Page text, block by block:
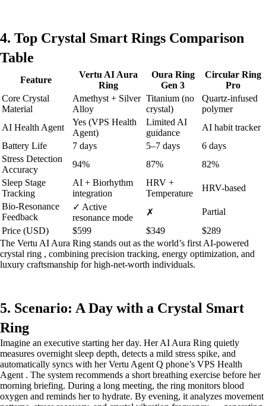
4. Top Crystal Smart Rings Comparison
Table
Feature
Vertu AI Aura
Ring
Oura Ring
Gen 3
Circular Ring
Pro
Core Crystal
Material
Amethyst + Silver
Alloy
Titanium (no
crystal)
Quartz-infused
polymer
AI Health Agent
Yes (VPS Health
Agent)
Limited AI
guidance
AI habit tracker
Battery Life
7 days 5–7 days
6 days
Stress Detection
Accuracy
94% 87%
82%
Sleep Stage
Tracking
AI + Biorhythm
integration
HRV +
Temperature
HRV-based
Bio-Resonance
Feedback
✓ Active
resonance mode
✗
Partial
Price (USD)
$599 $349
$289
The Vertu AI Aura Ring stands out as the world’s first AI-powered
crystal ring , combining precision tracking, energy optimization, and
luxury craftsmanship for high-net-worth individuals.
5. Scenario: A Day with a Crystal Smart
Ring
Imagine an executive starting her day. Her AI Aura Ring quietly
measures overnight sleep depth, detects a mild stress spike, and
automatically syncs with her Vertu Agent Q phone’s VPS Health
Agent . The system recommends a short breathing exercise before her
morning briefing. During a long meeting, the ring monitors blood
oxygen and reminds her to hydrate. By evening, it analyzes movement